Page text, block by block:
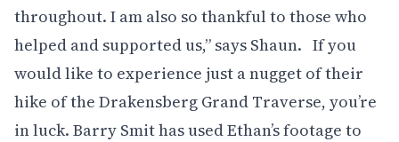
throughout. I am also so thankful to those who
helped and supported us,” says Shaun. If you
would like to experience just a nugget of their
hike of the Drakensberg Grand Traverse, you’re
in luck. Barry Smit has used Ethan’s footage to